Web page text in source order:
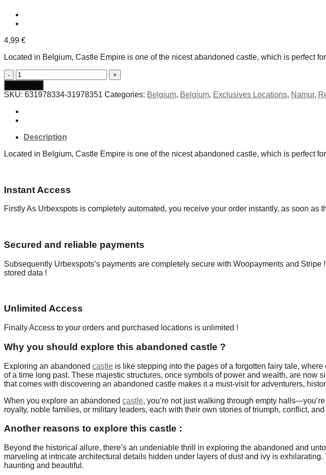
4,99 €
Located in Belgium, Castle Empire is one of the nicest abandoned castle, which is perfect
Abandoned
Castle
Empire
-
Belgium
quantity
SKU: 631978334-31978351 Categories: Belgium, Belgium, Exclusives Locations, Namur,
Description
Located in Belgium, Castle Empire is one of the nicest abandoned castle, which is perfect
Instant Access
Firstly As Urbexspots is completely automated, you receive your order instantly, as soon as
Secured and reliable payments
Subsequently Urbexspots’s payments are completely secure with Woopayments and
stored data !
Unlimited Access
Finally Access to your orders and purchased locations is unlimited !
Why you should explore this abandoned castle ?
Exploring an abandoned castle is like stepping into the pages of a forgotten fairy tale,
of a time long past. These majestic structures, once symbols of power and wealth, are
that comes with discovering an abandoned castle makes it a must-visit for adventurers,
When you explore an abandoned castle, you’re not just walking through empty
royalty, noble families, or military leaders, each with their own stories of triumph, conflict, and
Another reasons to explore this castle :
Beyond the historical allure, there’s an undeniable thrill in exploring the abandoned and
marveling at intricate architectural details hidden under layers of dust and ivy is exhilarating.
haunting and beautiful.